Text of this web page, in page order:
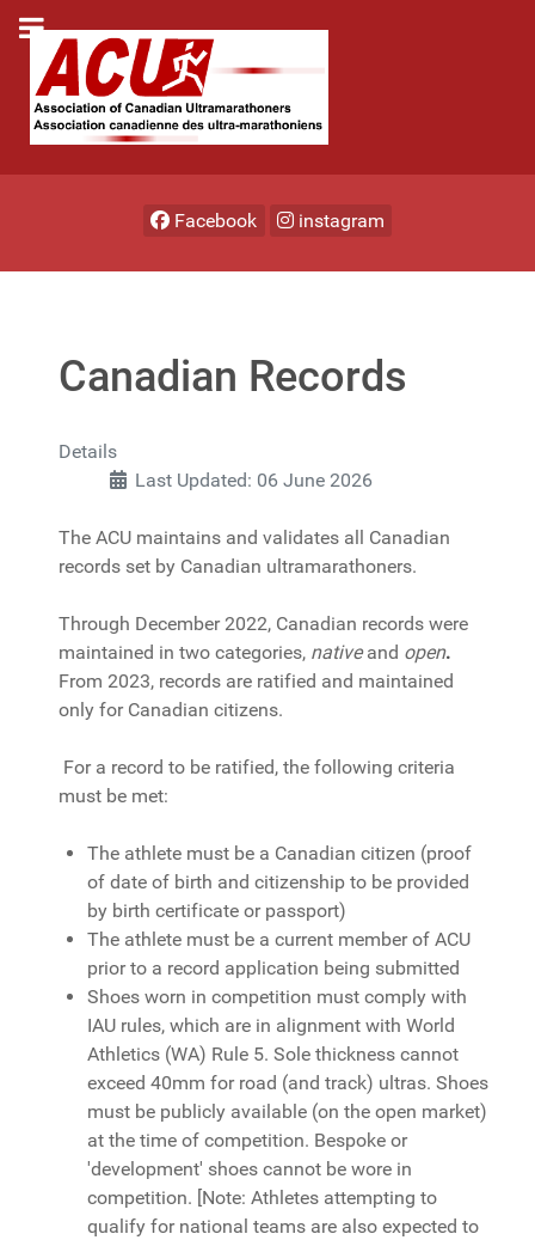
Facebook instagram
Canadian Records
Details
Last Updated: 06 June 2026
The ACU maintains and validates all Canadian
records set by Canadian ultramarathoners.
Through December 2022, Canadian records were
maintained in two categories, nativeand open.
From 2023, records are ratified and maintained
only for Canadian citizens.
For a record to be ratified, the following criteria
must be met:
The athlete must be a Canadian citizen (proof
of date of birth and citizenship to be provided
by birth certificate or passport)
The athlete must be a current member of ACU
prior to a record application being submitted
Shoes worn in competition must comply with
IAU rules, which are in alignment with World
Athletics (WA) Rule 5. Sole thickness cannot
exceed 40mm for road (and track) ultras. Shoes
must be publicly available (on the open market)
at the time of competition. Bespoke or
'development' shoes cannot be wore in
competition. [Note: Athletes attempting to
qualify for national teams are also expected to